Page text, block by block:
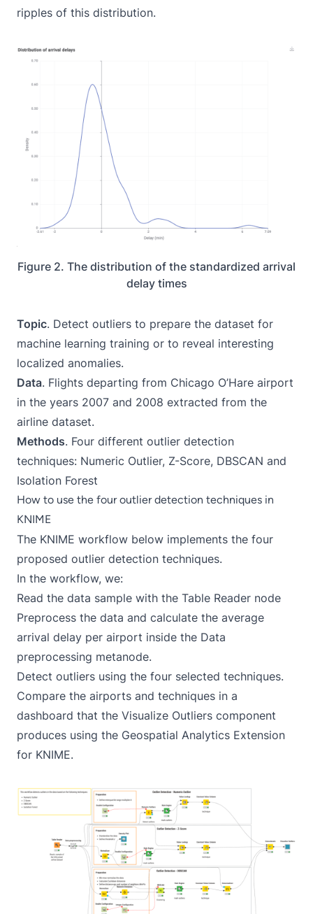
ripples of this distribution.
Figure 2. The distribution of the standardized arrival
delay times
Topic. Detect outliers to prepare the dataset for
machine learning training or to reveal interesting
localized anomalies.
Data. Flights departing from Chicago O’Hare airport
in the years 2007 and 2008 extracted from the
airline dataset.
Methods. Four different outlier detection
techniques: Numeric Outlier, Z-Score, DBSCAN and
Isolation Forest
How to use the four outlier detection techniques in
KNIME
The KNIME workflow below implements the four
proposed outlier detection techniques.
In the workflow, we:
Read the data sample with the Table Reader node
Preprocess the data and calculate the average
arrival delay per airport inside the Data
preprocessing metanode.
Detect outliers using the four selected techniques.
Compare the airports and techniques in a
dashboard that the Visualize Outliers component
produces using the Geospatial Analytics Extension
for KNIME.